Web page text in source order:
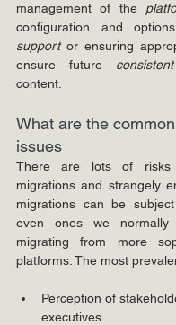
management of the
configuration and
support or ensuring
ensure future consistent
content.
What are the
issues
There are lots of risks
migrations and strangely
migrations can be
even ones we normally
migrating from more
platforms. The most
Perception of
executives